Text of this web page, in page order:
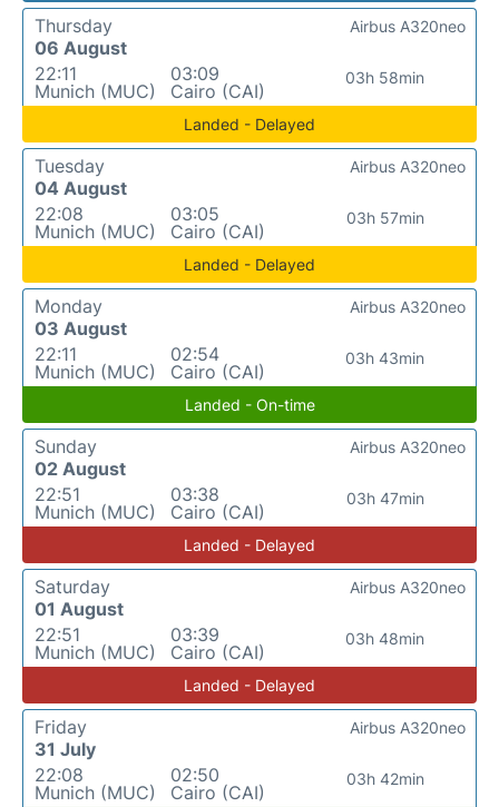
Thursday
06 August
22:11
Munich (MUC)
03:09
Cairo (CAI)
03h 58min
Airbus A320neo
Landed - Delayed
Tuesday
04 August
22:08
Munich (MUC)
03:05
Cairo (CAI)
03h 57min
Airbus A320neo
Landed - Delayed
Monday
03 August
22:11
Munich (MUC)
02:54
Cairo (CAI)
03h 43min
Airbus A320neo
Landed - On-time
Sunday
02 August
22:51
Munich (MUC)
03:38
Cairo (CAI)
03h 47min
Airbus A320neo
Landed - Delayed
Saturday
01 August
22:51
Munich (MUC)
03:39
Cairo (CAI)
03h 48min
Airbus A320neo
Landed - Delayed
Friday
31 July
22:08
Munich (MUC)
02:50
Cairo (CAI)
03h 42min
Airbus A320neo